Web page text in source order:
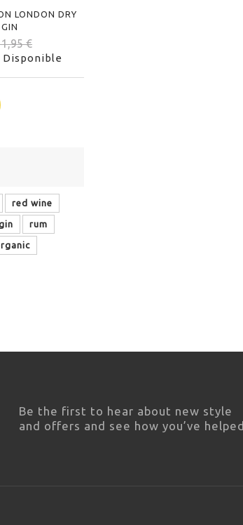
LONDON DRY
€
Disponible
red wine
rum
Be the first to hear about new style
and offers and see how you’ve helped